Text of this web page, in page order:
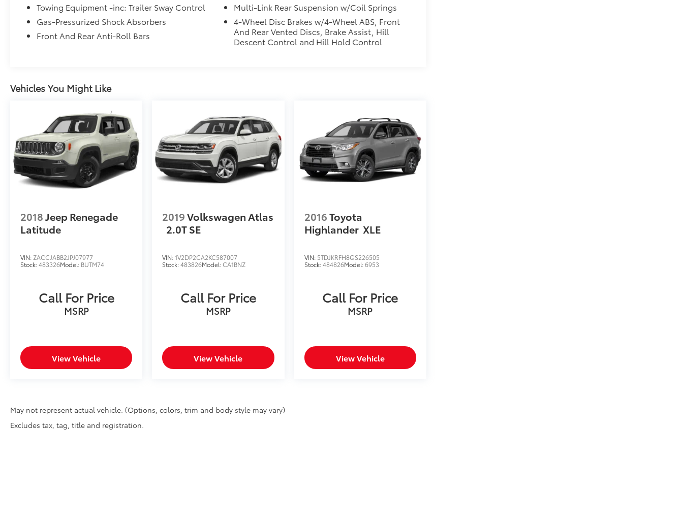
Towing Equipment -inc: Trailer Sway Control
Gas-Pressurized Shock Absorbers
Front And Rear Anti-Roll Bars
Multi-Link Rear Suspension w/Coil Springs
4-Wheel Disc Brakes w/4-Wheel ABS, Front
And Rear Vented Discs, Brake Assist, Hill
Descent Control and Hill Hold Control
Vehicles You Might Like
2018Jeep Renegade
Latitude
VIN: ZACCJABB2JPJ07977
Stock:483326Model: BUTM74
Call For Price
MSRP
View Vehicle
2019Volkswagen Atlas
2.0T SE
VIN:1V2DP2CA2KC587007
Stock:483826Model:CA1BNZ
Call For Price
MSRP
View Vehicle
2016Toyota
Highlander XLE
VIN: 5TDJKRFH8GS226505
Stock:484826Model:6953
Call For Price
MSRP
View Vehicle
May not represent actual vehicle. (Options, colors, trim and body style may vary)
Excludes tax, tag, title and registration.